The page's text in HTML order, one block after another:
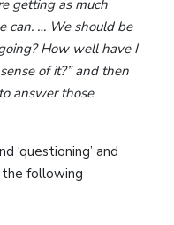
getting as much
can. … We should be
How well have I
of it?” and then
answer those
‘questioning’ and
following